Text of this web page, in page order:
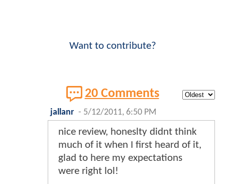
Want to contribute?
20 Comments
jallanr - 5/12/2011, 6:50 PM
nice review, honeslty didnt think
much of it when I first heard of it,
glad to here my expectations
were right lol!